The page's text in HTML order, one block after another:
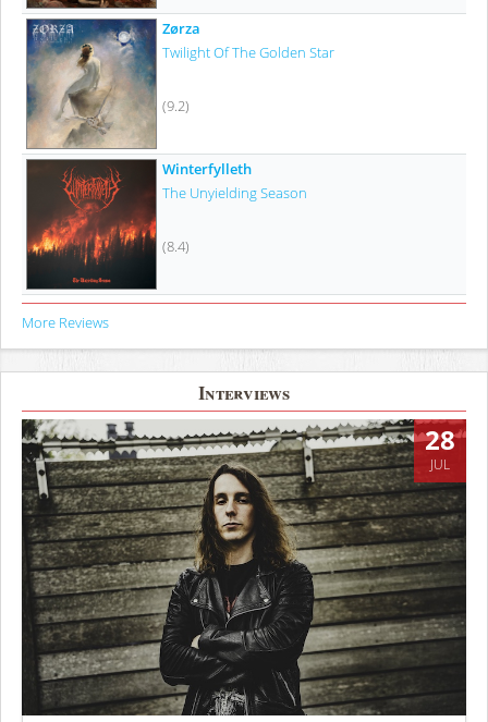
Zørza
Twilight Of The Golden Star
(9.2)
Winterfylleth
The Unyielding Season
(8.4)
More Reviews
Interviews
28
JUL